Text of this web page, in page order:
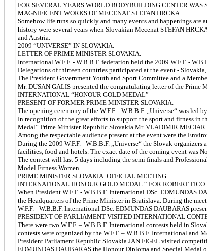
FOR SEVERAL YEARS WORLD BODYBUILDING CENTER WAS
MAGNIFICENT WORKS OF MECENAT STEFAN HRCKA.
Somehow life runs so quickly and many events and happenings are
history were several years when Slovakian Mecenat STEFAN
and Austria.
2009 “UNIVERSE” IN SLOVAKIA.
LETTER OF PRIME MINISTER SLOVAKIA.
International W.F.F. - W.B.B.F. federation held the 2009 W.F.F. -
Delegations of thirteen countries participated at the event -
The President Government Youth and Sport Committee and a
Mr. DUSAN GALIS presented the congratulating letter of the Prime
INTERNATIONAL “HONOUR GOLD MEDAL”
PRESENT OF FORMER PRIME MINISTER SLOVAKIA.
The opening ceremony of the W.F.F. - W.B.B.F. „Universe“ was
In recognition of the great efforts to support the sport and fitness in
Medal” Prime Minister Republic Slovakia Mr. VLADIMIR MECIAR.
Among the respectable audience present at the event were the
During the 2009 W.F.F. - W.B.B.F. „Universe“ the Slovak
facilities, food and hotels. The exact date of the coming event was
The contest will last 5 days including the semi finals and
Model Fitness Women.
PRIME MINISTER SLOVAKIA. OFFICIAL MEETING.
INTERNATIONAL HONOUR GOLD MEDAL “ FOR ROBERT FICO.
When President W.F.F. - W.B.B.F. International DSc.
the Headquarters of the Prime Minister in Bratislava. During the
W.F.F. - W.B.B.F. International DSc. EDMUNDAS DAUBARAS
PRESIDENT OF PARLIAMENT VISITED INTERNATIONAL
There were two W.F.F. – W.B.B.F. International contests held in
contests were organized by the W.F.F. – W.B.B.F. International
President Parliament Republic Slovakia JAN FIGEL visited
EDMUNDAS DAUBARAS the Honour Diploma and Special Medal